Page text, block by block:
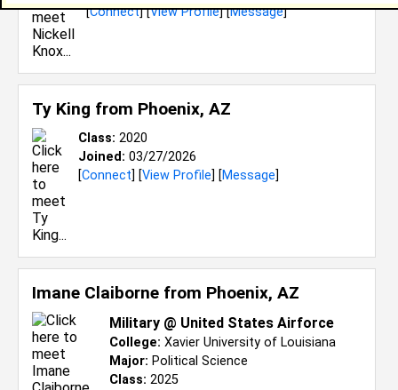
[Connect] [View Profile] [Message]
Ty King from Phoenix, AZ
Class: 2020
Joined: 03/27/2026
[Connect] [View Profile] [Message]
Imane Claiborne from Phoenix, AZ
Military @ United States Airforce
College: Xavier University of Louisiana
Major: Political Science
Class: 2025